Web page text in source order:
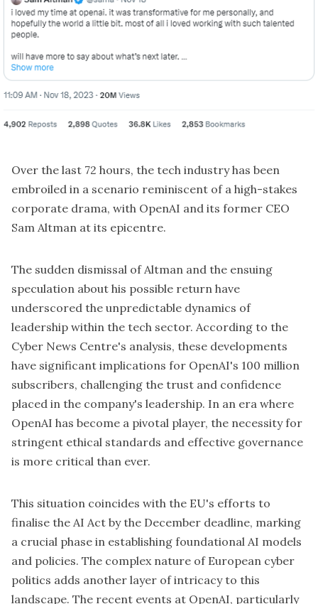
Over the last 72 hours, the tech industry has been
embroiled in a scenario reminiscent of a high-stakes
corporate drama, with OpenAI and its former CEO
Sam Altman at its epicentre.
The sudden dismissal of Altman and the ensuing
speculation about his possible return have
underscored the unpredictable dynamics of
leadership within the tech sector. According to the
Cyber News Centre's analysis, these developments
have significant implications for OpenAI's 100 million
subscribers, challenging the trust and confidence
placed in the company's leadership. In an era where
OpenAI has become a pivotal player, the necessity for
stringent ethical standards and effective governance
is more critical than ever.
This situation coincides with the EU's efforts to
finalise the AI Act by the December deadline, marking
a crucial phase in establishing foundational AI models
and policies. The complex nature of European cyber
politics adds another layer of intricacy to this
landscape. The recent events at OpenAI, particularly